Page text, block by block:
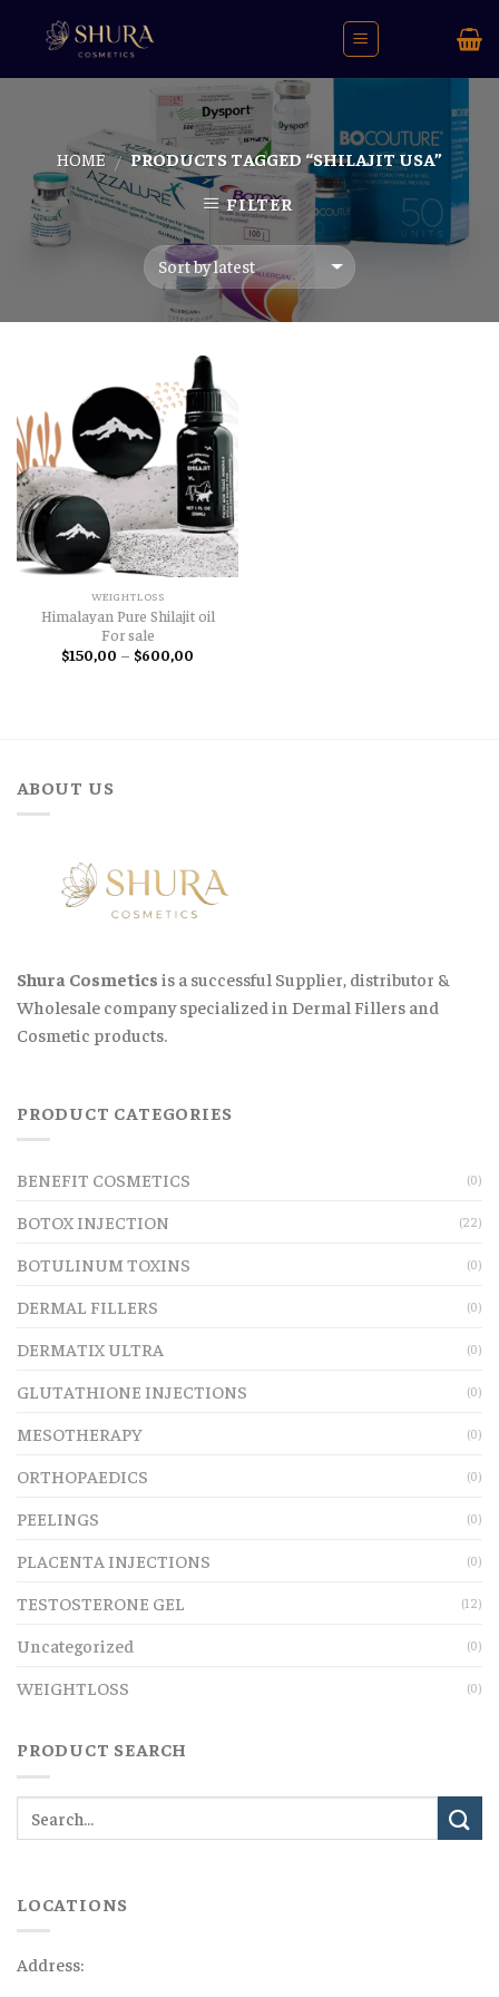
HOME / PRODUCTS TAGGED “SHILAJIT USA”
FILTER
WEIGHTLOSS
Himalayan Pure Shilajit oil
For sale
$150,00 – $600,00
ABOUT US
Shura Cosmetics is a successful Supplier, distributor &
Wholesale company specialized in Dermal Fillers and
Cosmetic products.
PRODUCT CATEGORIES
BENEFIT COSMETICS (0)
BOTOX INJECTION (22)
BOTULINUM TOXINS (0)
DERMAL FILLERS (0)
DERMATIX ULTRA (0)
GLUTATHIONE INJECTIONS (0)
MESOTHERAPY (0)
ORTHOPAEDICS (0)
PEELINGS (0)
PLACENTA INJECTIONS (0)
TESTOSTERONE GEL (12)
Uncategorized (0)
WEIGHTLOSS (0)
PRODUCT SEARCH
LOCATIONS
Address: